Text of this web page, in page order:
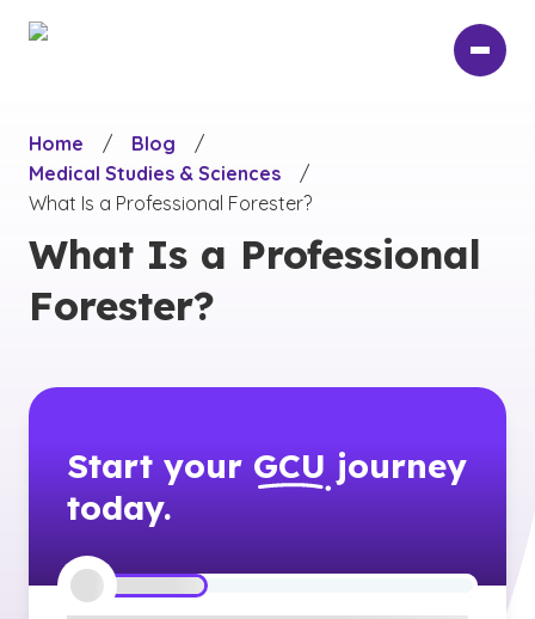
Home
/ Blog
/
Medical Studies & Sciences
/
What Is a Professional Forester?
What Is a Professional
Forester?
Start your GCU journey
today.